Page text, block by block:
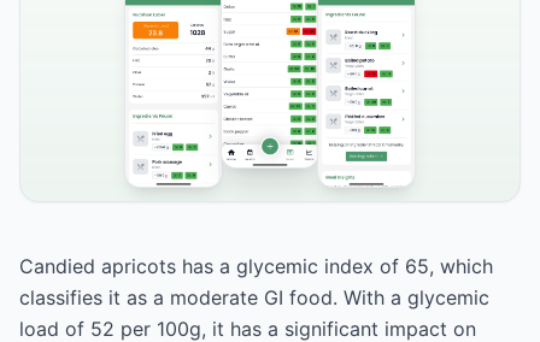
Candied apricots has a glycemic index of 65, which
classifies it as a moderate GI food. With a glycemic
load of 52 per 100g, it has a significant impact on